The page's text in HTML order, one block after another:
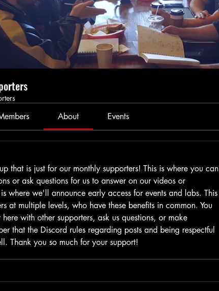
About Events
that is just for our monthly supporters! This is where you can
or ask questions for us to answer on our videos or
where we'll announce early access for events and labs. This
at multiple levels, who have these benefits in common. You
with other supporters, ask us questions, or make
that the Discord rules regarding posts and being respectful
Thank you so much for your support!